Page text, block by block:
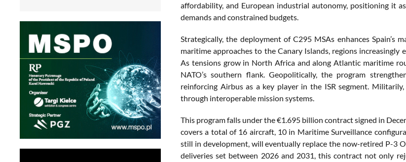
affordability, and European industrial autonomy, positioning it
demands and constrained budgets.
Strategically, the deployment of C295 MSAs enhances
maritime approaches to the Canary Islands, regions
As tensions grow in North Africa and along Atlantic maritime
NATO’s southern flank. Geopolitically, the program
reinforcing Airbus as a key player in the ISR segment.
through interoperable mission systems.
This program falls under the €1.695 billion contract signed in
covers a total of 16 aircraft, 10 in Maritime Surveillance
still in development, will eventually replace the now-retired P-3
deliveries set between 2026 and 2031, this contract not only